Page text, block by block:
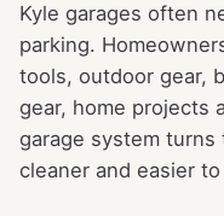
Kyle garages often
parking.
tools, outdoor gear,
gear, home projects
garage system
cleaner and easier